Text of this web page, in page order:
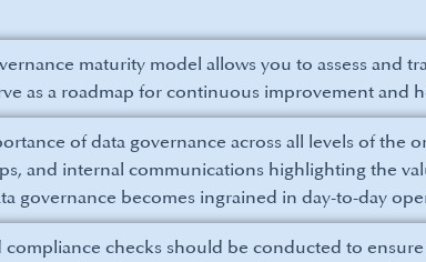
maturity model allows you to assess and
as a roadmap for continuous improvement and
of data governance across all levels of the
and internal communications highlighting the
governance becomes ingrained in day-to-day
compliance checks should be conducted to